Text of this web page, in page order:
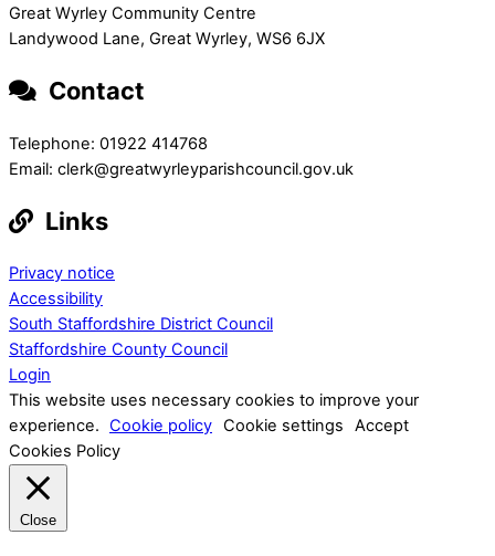
Great Wyrley Community Centre
Landywood Lane, Great Wyrley, WS6 6JX
Contact
Telephone: 01922 414768
Email: clerk@greatwyrleyparishcouncil.gov.uk
Links
Privacy notice
Accessibility
South Staffordshire District Council
Staffordshire County Council
Login
This website uses necessary cookies to improve your
experience. Cookie policy Cookie settings
Accept
Cookies Policy
Close